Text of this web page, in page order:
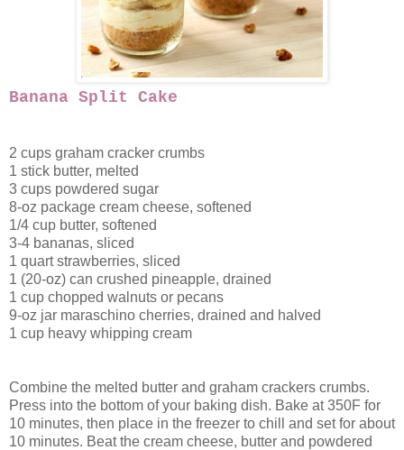
Banana Split Cake
2 cups graham cracker crumbs
1 stick butter, melted
3 cups powdered sugar
8-oz package cream cheese, softened
1/4 cup butter, softened
3-4 bananas, sliced
1 quart strawberries, sliced
1 (20-oz) can crushed pineapple, drained
1 cup chopped walnuts or pecans
9-oz jar maraschino cherries, drained and halved
1 cup heavy whipping cream
Combine the melted butter and graham crackers crumbs.
Press into the bottom of your baking dish. Bake at 350F for
10 minutes, then place in the freezer to chill and set for about
10 minutes. Beat the cream cheese, butter and powdered